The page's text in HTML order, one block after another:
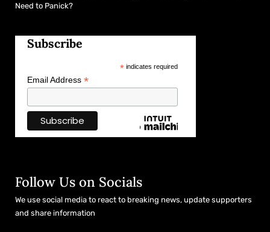
Need to Panick?
Subscribe
*indicates required
Email Address *
Follow Us on Socials
We use social media to react to breaking news, update supporters
and share information